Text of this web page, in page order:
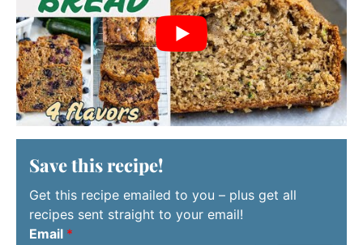
Save this recipe!
Get this recipe emailed to you – plus get all
recipes sent straight to your email!
Email *